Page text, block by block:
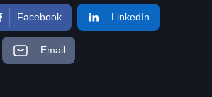
Facebook LinkedIn
Email